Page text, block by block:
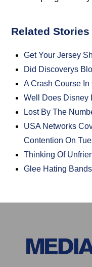
Related Stories
Get Your Jersey
Did Discoverys
A Crash Course
Well Does Disney
Lost By The
USA Networks
Contention On
Thinking Of
Glee Hating